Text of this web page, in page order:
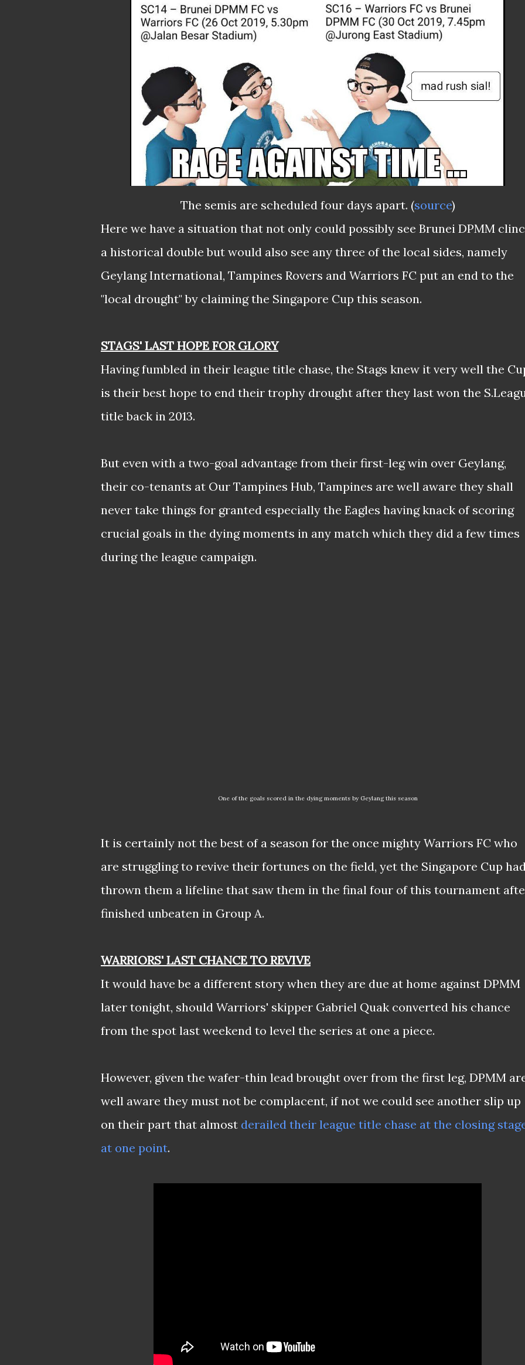
The semis are scheduled four days apart. (source)
Here we have a situation that not only could possibly see Brunei DPMM
a historical double but would also see any three of the local sides, namely
Geylang International, Tampines Rovers and Warriors FC put an end to the
"local drought" by claiming the Singapore Cup this season.
STAGS' LAST HOPE FOR GLORY
Having fumbled in their league title chase, the Stags knew it very well the
is their best hope to end their trophy drought after they last won the
title back in 2013.
But even with a two-goal advantage from their first-leg win over Geylang,
their co-tenants at Our Tampines Hub, Tampines are well aware they shall
never take things for granted especially the Eagles having knack of scoring
crucial goals in the dying moments in any match which they did a few times
during the league campaign.
One of the goals scored in the dying moments by Geylang this season
It is certainly not the best of a season for the once mighty Warriors FC who
are struggling to revive their fortunes on the field, yet the Singapore Cup
thrown them a lifeline that saw them in the final four of this tournament
finished unbeaten in Group A.
WARRIORS' LAST CHANCE TO REVIVE
It would have be a different story when they are due at home against DPMM
later tonight, should Warriors' skipper Gabriel Quak converted his chance
from the spot last weekend to level the series at one a piece.
However, given the wafer-thin lead brought over from the first leg, DPMM
well aware they must not be complacent, if not we could see another slip up
on their part that almost derailed their league title chase at the closing
at one point.